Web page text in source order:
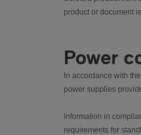
product or document
Power
In accordance with
power supplies
Information in
requirements for